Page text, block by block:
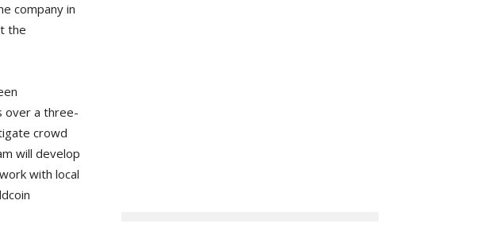
company in
the
over a three-
crowd
will develop
with local